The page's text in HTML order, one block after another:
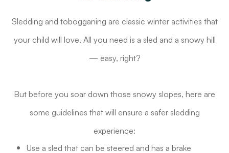
Sledding and tobogganing are classic winter activities that
your child will love. All you need is a sled and a snowy hill
— easy, right?
But before you soar down those snowy slopes, here are
some guidelines that will ensure a safer sledding
experience:
Use a sled that can be steered and has a brake